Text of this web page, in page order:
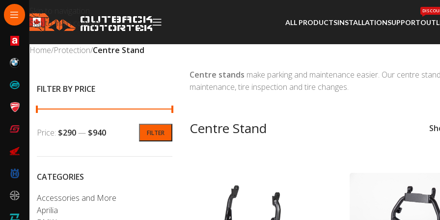
Skip to navigation
Skip to main content
ALL PRODUCTSINSTALLATIONSUPPORT
Home/Protection/Centre Stand
FILTER BY PRICE
FILTER
Price: $290— $940
CATEGORIES
Accessories and More
Aprilia
Centre stands make parking and maintenance easier. Our centre
maintenance, tire inspection and tire changes.
Centre Stand